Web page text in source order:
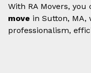
With RA Movers,
move in Sutton,
professionalism,